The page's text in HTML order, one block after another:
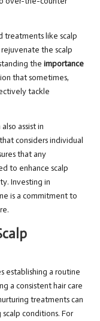
treatments like scalp
rejuvenate the scalp
the importance
that sometimes,
tackle
assist in
considers individual
that any
to enhance scalp
Investing in
is a commitment to
establishing a routine
a consistent hair care
treatments can
conditions. For